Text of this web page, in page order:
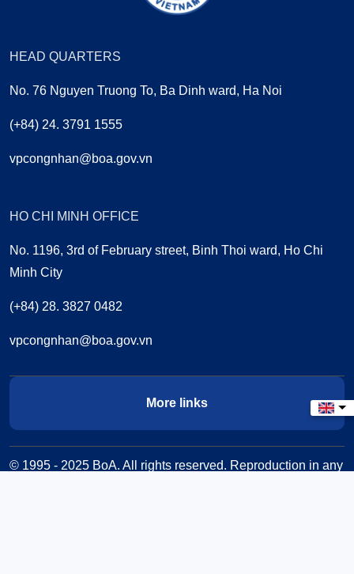
HEAD QUARTERS
No. 76 Nguyen Truong To, Ba Dinh ward, Ha Noi
(+84) 24. 3791 1555
vpcongnhan@boa.gov.vn
HO CHI MINH OFFICE
No. 1196, 3rd of February street, Binh Thoi ward, Ho Chi
Minh City
(+84) 28. 3827 0482
vpcongnhan@boa.gov.vn
More links
© 1995 - 2025 BoA. All rights reserved. Reproduction in any